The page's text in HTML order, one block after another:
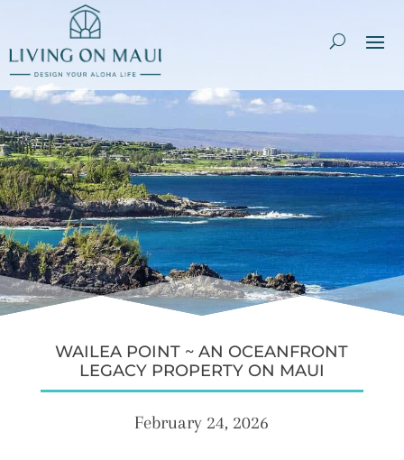
WAILEA POINT ~ AN OCEANFRONT
LEGACY PROPERTY ON MAUI
February 24, 2026